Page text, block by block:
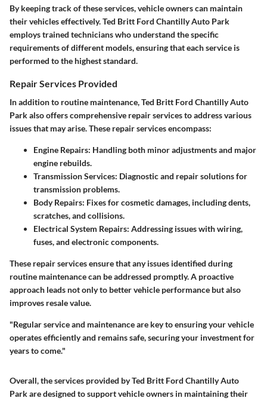
By keeping track of these services, vehicle owners can maintain
their vehicles effectively. Ted Britt Ford Chantilly Auto Park
employs trained technicians who understand the specific
requirements of different models, ensuring that each service is
performed to the highest standard.
Repair Services Provided
In addition to routine maintenance, Ted Britt Ford Chantilly Auto
Park also offers comprehensive repair services to address various
issues that may arise. These repair services encompass:
Engine Repairs: Handling both minor adjustments and major
engine rebuilds.
Transmission Services: Diagnostic and repair solutions for
transmission problems.
Body Repairs: Fixes for cosmetic damages, including dents,
scratches, and collisions.
Electrical System Repairs: Addressing issues with wiring,
fuses, and electronic components.
These repair services ensure that any issues identified during
routine maintenance can be addressed promptly. A proactive
approach leads not only to better vehicle performance but also
improves resale value.
"Regular service and maintenance are key to ensuring your vehicle
operates efficiently and remains safe, securing your investment for
years to come."
Overall, the services provided by Ted Britt Ford Chantilly Auto
Park are designed to support vehicle owners in maintaining their